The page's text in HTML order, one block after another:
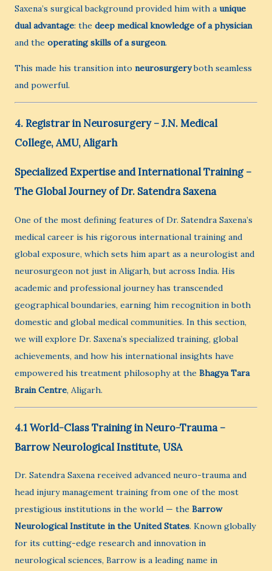
Saxena’s surgical background provided him with a unique
dual advantage: the deep medical knowledge of a physician
and the operating skills of a surgeon.
This made his transition into neurosurgeryboth seamless
and powerful.
4. Registrar in Neurosurgery – J.N. Medical
College, AMU, Aligarh
Specialized Expertise and International Training –
The Global Journey of Dr. Satendra Saxena
One of the most defining features of Dr. Satendra Saxena’s
medical career is his rigorous international training and
global exposure, which sets him apart as a neurologist and
neurosurgeon not just in Aligarh, but across India. His
academic and professional journey has transcended
geographical boundaries, earning him recognition in both
domestic and global medical communities. In this section,
we will explore Dr. Saxena’s specialized training, global
achievements, and how his international insights have
empowered his treatment philosophy at the Bhagya Tara
Brain Centre, Aligarh.
4.1 World-Class Training in Neuro-Trauma –
Barrow Neurological Institute, USA
Dr. Satendra Saxena received advanced neuro-trauma and
head injury management training from one of the most
prestigious institutions in the world — the Barrow
Neurological Institute in the United States. Known globally
for its cutting-edge research and innovation in
neurological sciences, Barrow is a leading name in